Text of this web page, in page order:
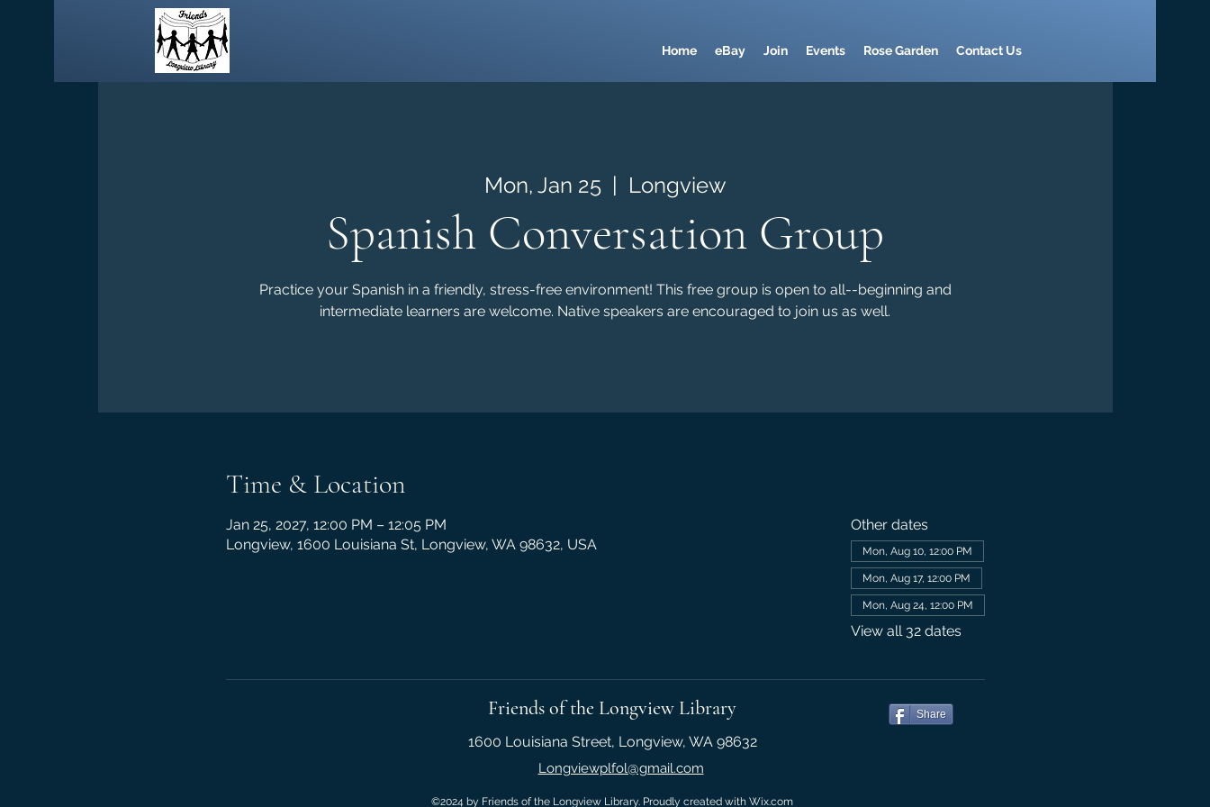
Home eBay Join Events Rose Garden Contact Us
Mon, Jan 25
  |
Longview
Spanish Conversation Group
Practice your Spanish in a friendly, stress-free environment! This free group is open to all--beginning and
intermediate learners are welcome. Native speakers are encouraged to join us as well.
Time & Location
Jan 25, 2027, 12:00 PM – 12:05 PM
Longview, 1600 Louisiana St, Longview, WA 98632, USA
Other dates
Mon, Aug 10, 12:00 PM
Mon, Aug 17, 12:00 PM
Mon, Aug 24, 12:00 PM
View all 32 dates
Friends of the Longview Library Share
1600 Louisiana Street, Longview, WA 98632
Longviewplfol@gmail.com
©2024 by Friends of the Longview Library. Proudly created with Wix.com